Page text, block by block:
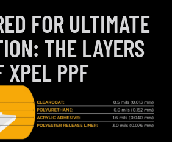
FOR ULTIMATE
THE LAYERS
XPEL PPF